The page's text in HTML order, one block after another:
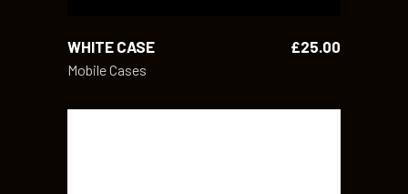
WHITE CASE £25.00
Mobile Cases